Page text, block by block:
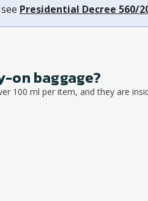
Presidential Decree 560/
on baggage?
100 ml per item, and they are